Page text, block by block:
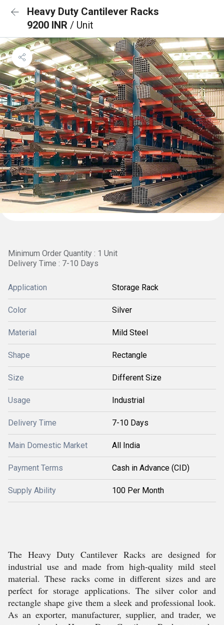
Heavy Duty Cantilever Racks
9200 INR / Unit
Minimum Order Quantity : 1 Unit
Delivery Time : 7-10 Days
Application Storage Rack
Color Silver
Material Mild Steel
Shape Rectangle
Size Different Size
Usage Industrial
Delivery Time 7-10 Days
Main Domestic Market All India
Payment Terms Cash in Advance (CID)
Supply Ability 100 Per Month
The Heavy Duty Cantilever Racks are designed for
industrial use and made from high-quality mild steel
material. These racks come in different sizes and are
perfect for storage applications. The silver color and
rectangle shape give them a sleek and professional look.
As an exporter, manufacturer, supplier, and trader, we